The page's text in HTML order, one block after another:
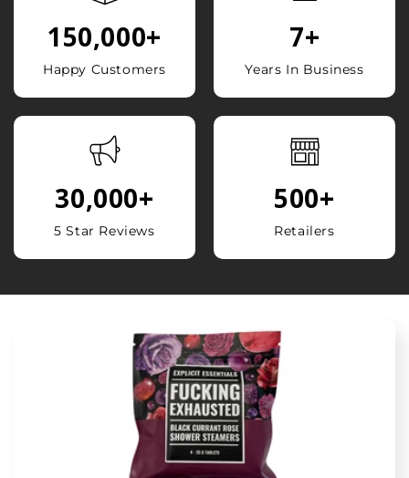
150,000+
Happy Customers
7+
Years In Business
30,000+
5 Star Reviews
500+
Retailers